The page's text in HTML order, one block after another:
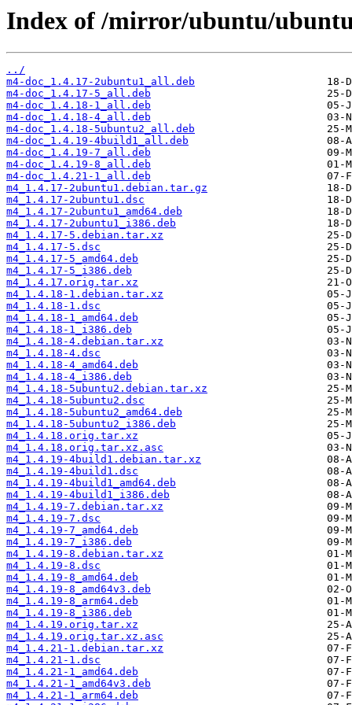
Index of /mirror/ubuntu/
../
m4-doc_1.4.17-2ubuntu1_all.deb
m4-doc_1.4.17-5_all.deb
m4-doc_1.4.18-1_all.deb
m4-doc_1.4.18-4_all.deb
m4-doc_1.4.18-5ubuntu2_all.deb
m4-doc_1.4.19-4build1_all.deb
m4-doc_1.4.19-7_all.deb
m4-doc_1.4.19-8_all.deb
m4-doc_1.4.21-1_all.deb
m4_1.4.17-2ubuntu1.debian.tar.gz
m4_1.4.17-2ubuntu1.dsc
m4_1.4.17-2ubuntu1_amd64.deb
m4_1.4.17-2ubuntu1_i386.deb
m4_1.4.17-5.debian.tar.xz
m4_1.4.17-5.dsc
m4_1.4.17-5_amd64.deb
m4_1.4.17-5_i386.deb
m4_1.4.17.orig.tar.xz
m4_1.4.18-1.debian.tar.xz
m4_1.4.18-1.dsc
m4_1.4.18-1_amd64.deb
m4_1.4.18-1_i386.deb
m4_1.4.18-4.debian.tar.xz
m4_1.4.18-4.dsc
m4_1.4.18-4_amd64.deb
m4_1.4.18-4_i386.deb
m4_1.4.18-5ubuntu2.debian.tar.xz
m4_1.4.18-5ubuntu2.dsc
m4_1.4.18-5ubuntu2_amd64.deb
m4_1.4.18-5ubuntu2_i386.deb
m4_1.4.18.orig.tar.xz
m4_1.4.18.orig.tar.xz.asc
m4_1.4.19-4build1.debian.tar.xz
m4_1.4.19-4build1.dsc
m4_1.4.19-4build1_amd64.deb
m4_1.4.19-4build1_i386.deb
m4_1.4.19-7.debian.tar.xz
m4_1.4.19-7.dsc
m4_1.4.19-7_amd64.deb
m4_1.4.19-7_i386.deb
m4_1.4.19-8.debian.tar.xz
m4_1.4.19-8.dsc
m4_1.4.19-8_amd64.deb
m4_1.4.19-8_amd64v3.deb
m4_1.4.19-8_arm64.deb
m4_1.4.19-8_i386.deb
m4_1.4.19.orig.tar.xz
m4_1.4.19.orig.tar.xz.asc
m4_1.4.21-1.debian.tar.xz
m4_1.4.21-1.dsc
m4_1.4.21-1_amd64.deb
m4_1.4.21-1_amd64v3.deb
m4_1.4.21-1_arm64.deb